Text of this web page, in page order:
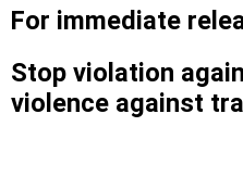
For immediate
Stop violation
violence against